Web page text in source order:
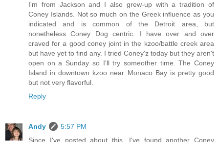
I'm from Jackson and I also grew-up with a tradition of
Coney Islands. Not so much on the Greek influence as you
indicated and is common of the Detroit area, but
nonetheless Coney Dog centric. I have over and over
craved for a good coney joint in the kzoo/battle creek area
but have yet to find any. I tried Coney'z today but they aren't
open on a Sunday so I'll try someother time. The Coney
Island in downtown kzoo near Monaco Bay is pretty good
but not very flavorful.
Reply
Andy
5:57 PM
Since I've posted about this, I've found another Coney